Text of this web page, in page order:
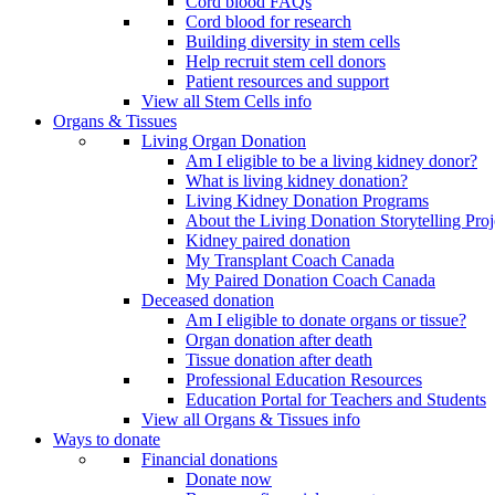
Cord blood for research
Building diversity in stem cells
Help recruit stem cell donors
Patient resources and support
View all Stem Cells info
Organs & Tissues
Living Organ Donation
Am I eligible to be a living kidney donor?
What is living kidney donation?
Living Kidney Donation Programs
About the Living Donation Storytelling
Kidney paired donation
My Transplant Coach Canada
My Paired Donation Coach Canada
Deceased donation
Am I eligible to donate organs or tissue?
Organ donation after death
Tissue donation after death
Professional Education Resources
Education Portal for Teachers and Students
View all Organs & Tissues info
Ways to donate
Financial donations
Donate now